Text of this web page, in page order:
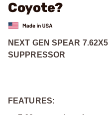
Coyote?
NEXT GEN SPEAR
SUPPRESSOR
FEATURES: